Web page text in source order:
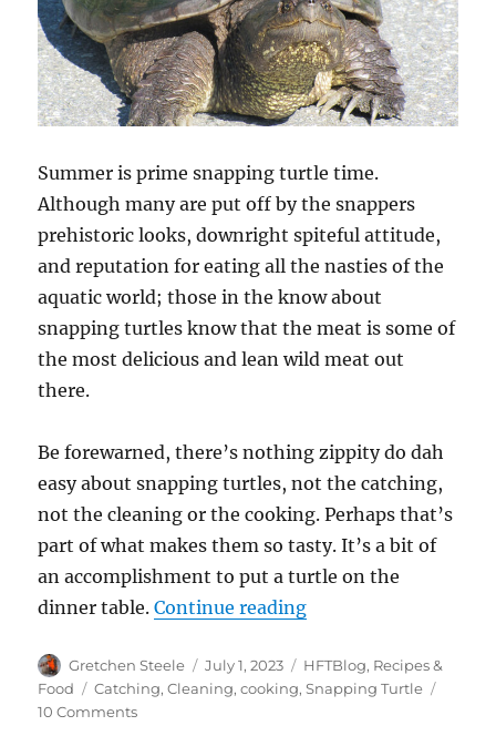
Summer is prime snapping turtle time.
Although many are put off by the snappers
prehistoric looks, downright spiteful attitude,
and reputation for eating all the nasties of the
aquatic world; those in the know about
snapping turtles know that the meat is some of
the most delicious and lean wild meat out
there.
Be forewarned, there’s nothing zippity do dah
easy about snapping turtles, not the catching,
not the cleaning or the cooking. Perhaps that’s
part of what makes them so tasty. It’s a bit of
an accomplishment to put a turtle on the
dinner table.Continue reading“Let’s Talk Turtle:
Author
Gretchen Steele
Posted
on
July 1, 2023 Categories
HFTBlog, Recipes &
Food
Tags
Catching,Cleaning,cooking,Snapping Turtle
10 Commentson